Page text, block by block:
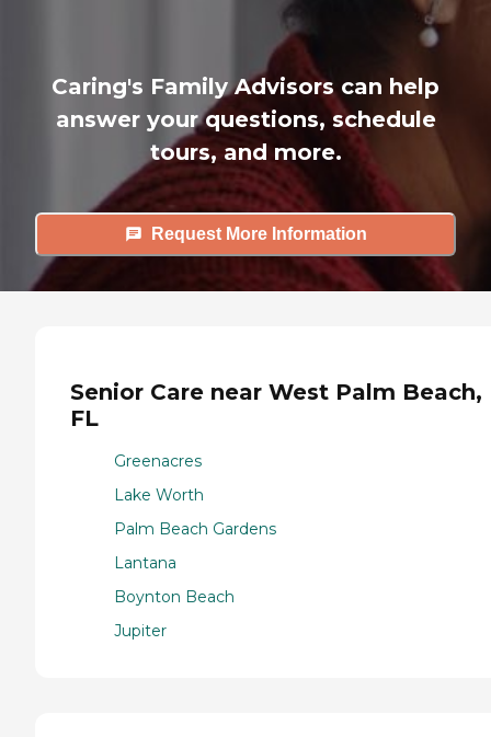
Caring's Family Advisors can help
answer your questions, schedule
tours, and more.
Request More Information
Senior Care near West Palm Beach,
FL
Greenacres
Lake Worth
Palm Beach Gardens
Lantana
Boynton Beach
Jupiter